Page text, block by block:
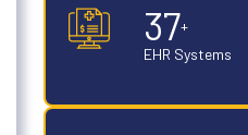
50+
EHR Systems